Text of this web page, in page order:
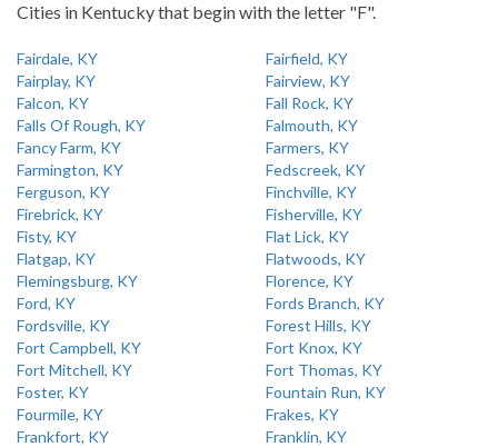
Cities in Kentucky that begin with the letter "F".
Fairdale, KY
Fairfield, KY
Fairplay, KY
Fairview, KY
Falcon, KY
Fall Rock, KY
Falls Of Rough, KY
Falmouth, KY
Fancy Farm, KY
Farmers, KY
Farmington, KY
Fedscreek, KY
Ferguson, KY
Finchville, KY
Firebrick, KY
Fisherville, KY
Fisty, KY
Flat Lick, KY
Flatgap, KY
Flatwoods, KY
Flemingsburg, KY
Florence, KY
Ford, KY
Fords Branch, KY
Fordsville, KY
Forest Hills, KY
Fort Campbell, KY
Fort Knox, KY
Fort Mitchell, KY
Fort Thomas, KY
Foster, KY
Fountain Run, KY
Fourmile, KY
Frakes, KY
Frankfort, KY
Franklin, KY